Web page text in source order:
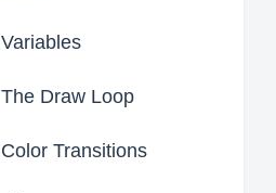
Variables
The Draw Loop
Color Transitions